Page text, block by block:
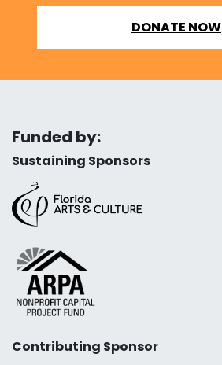
DONATE NOW
Funded by:
Sustaining Sponsors
Contributing Sponsor